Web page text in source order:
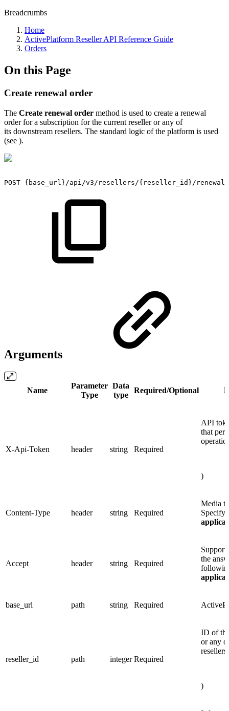
Breadcrumbs
Home
ActivePlatform Reseller API Reference Guide
Orders
On this Page
Create renewal order
The Create renewal order method is used to create a renewal
order for a subscription for the current reseller or any of
its downstream resellers. The standard logic of the platform is used
(see ).
POST {base_url}/api/v3/resellers/{reseller_id}/
Arguments
Name
Parameter
Type
Data
type
Required/Optional
X-Api-Token header string Required
API
that
)
Content-Type header string Required
Media
Specify
Accept header string Required
the
base_url path string Required
reseller_id path integer Required
ID of
or any
)